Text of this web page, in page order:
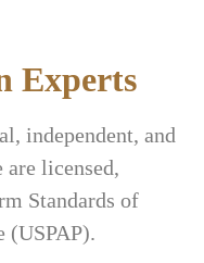
Experts
independent, and
licensed,
Standards of
(USPAP).